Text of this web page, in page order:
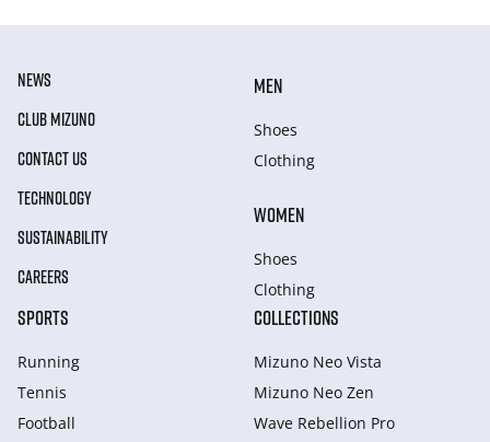
NEWS
CLUB MIZUNO
CONTACT US
TECHNOLOGY
SUSTAINABILITY
CAREERS
MEN
Shoes
Clothing
WOMEN
Shoes
Clothing
SPORTS
Running
Tennis
Football
COLLECTIONS
Mizuno Neo Vista
Mizuno Neo Zen
Wave Rebellion Pro